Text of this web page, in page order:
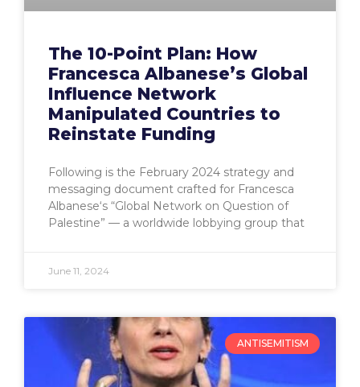
The 10-Point Plan: How
Francesca Albanese’s Global
Influence Network
Manipulated Countries to
Reinstate Funding
Following is the February 2024 strategy and
messaging document crafted for Francesca
Albanese‘s “Global Network on Question of
Palestine” — a worldwide lobbying group that
June 11, 2024
ANTISEMITISM